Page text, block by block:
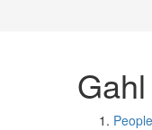
People